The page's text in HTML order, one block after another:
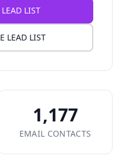
LIST
LEAD LIST
1,177
EMAIL CONTACTS